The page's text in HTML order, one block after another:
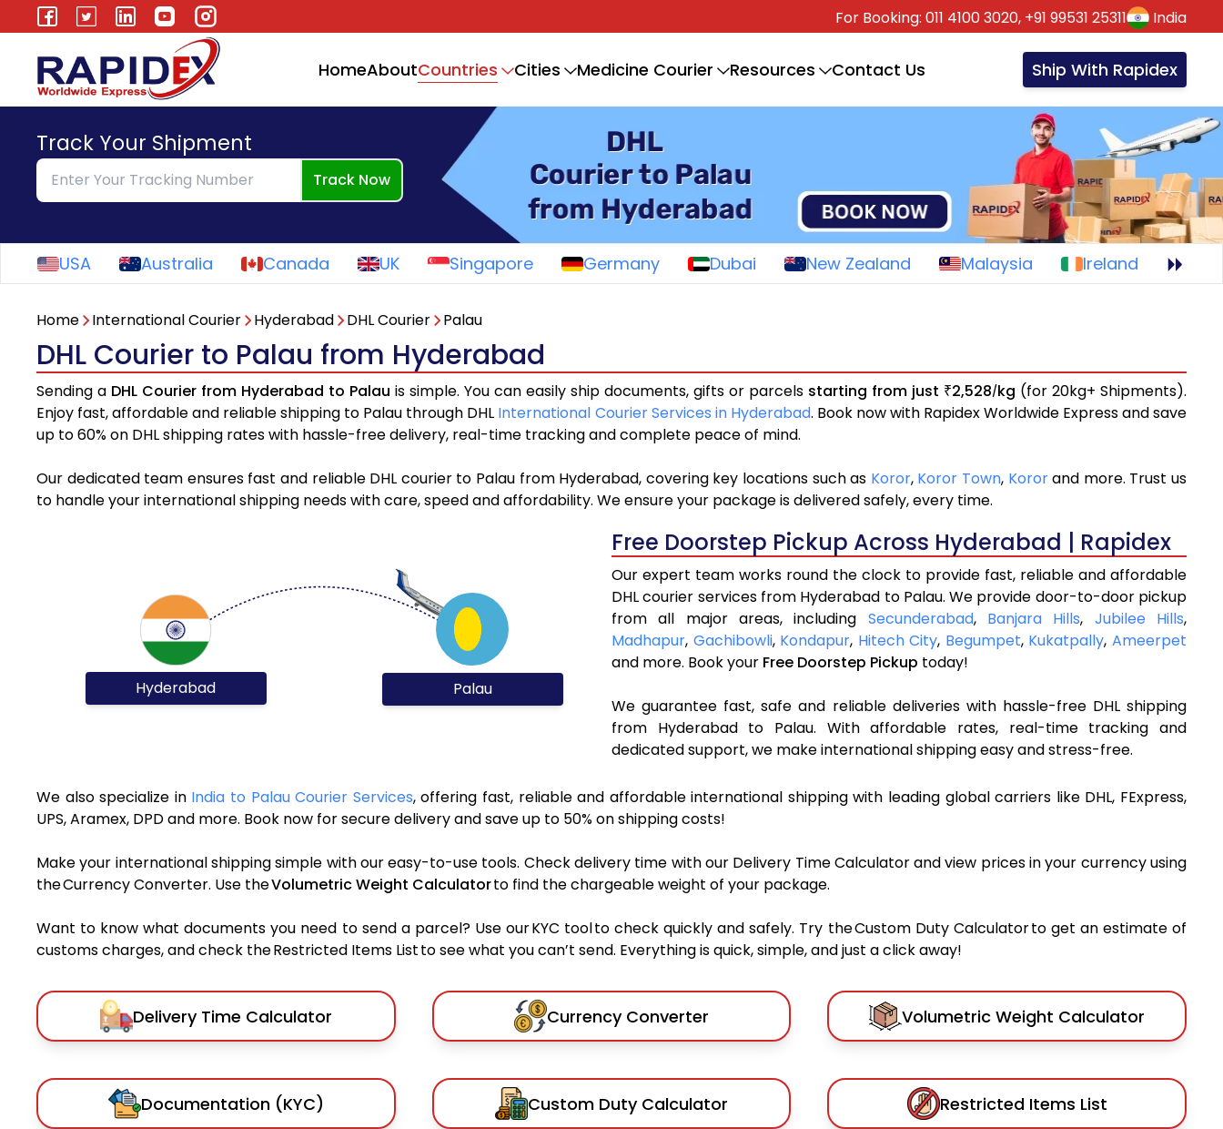
For Booking: 011 4100 3020, +91 99531 25311 India
HomeAboutCountries Cities Medicine Courier Resources Contact Us Ship With Rapidex
Track Your Shipment
Track Now
USA Australia Canada UK Singapore Germany Dubai New Zealand Malaysia Ireland
Home International Courier Hyderabad DHL Courier Palau
DHL Courier to Palau from Hyderabad
Sending a DHL Courier from Hyderabad to Palau is simple. You can easily ship documents, gifts or parcels starting from just ₹2,528/kg (for 20kg+ Shipments).
Enjoy fast, affordable and reliable shipping to Palau through DHL International Courier Services in Hyderabad. Book now with Rapidex Worldwide Express and save
up to 60% on DHL shipping rates with hassle-free delivery, real-time tracking and complete peace of mind.
Our dedicated team ensures fast and reliable DHL courier to Palau from Hyderabad, covering key locations such as Koror, Koror Town, Kororand more. Trust us
to handle your international shipping needs with care, speed and affordability. We ensure your package is delivered safely, every time.
Hyderabad Palau
Free Doorstep Pickup Across Hyderabad | Rapidex
Our expert team works round the clock to provide fast, reliable and affordable
DHL courier services from Hyderabad to Palau. We provide door-to-door pickup
from all major areas, including Secunderabad, Banjara Hills, Jubilee Hills,
Madhapur, Gachibowli, Kondapur, Hitech City, Begumpet, Kukatpally,Ameerpet
and more. Book your Free Doorstep Pickup today!
We guarantee fast, safe and reliable deliveries with hassle-free DHL shipping
from Hyderabad to Palau. With affordable rates, real-time tracking and
dedicated support, we make international shipping easy and stress-free.
We also specialize in India to Palau Courier Services, offering fast, reliable and affordable international shipping with leading global carriers like DHL, FExpress,
UPS, Aramex, DPD and more. Book now for secure delivery and save up to 50% on shipping costs!
Make your international shipping simple with our easy-to-use tools. Check delivery time with our Delivery Time Calculator and view prices in your currency using
the Currency Converter. Use theVolumetric Weight Calculatorto find the chargeable weight of your package.
Want to know what documents you need to send a parcel? Use our KYC tool to check quickly and safely. Try the Custom Duty Calculator to get an estimate of
customs charges, and check the Restricted Items List to see what you can’t send. Everything is quick, simple, and just a click away!
Delivery Time Calculator Currency Converter Volumetric Weight Calculator
Documentation (KYC) Custom Duty Calculator Restricted Items List